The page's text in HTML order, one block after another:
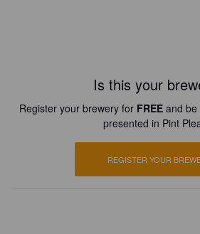
Is this your
Register your brewery for FREE and be
presented in Pint
REGISTER YOUR